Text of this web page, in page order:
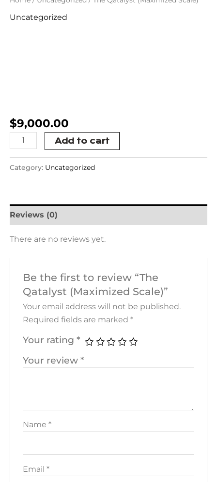
Uncategorized
$9,000.00
Add to cart
Category: Uncategorized
Reviews (0)
There are no reviews yet.
Be the first to review “The
Qatalyst (Maximized Scale)”
Your email address will not be published.
Required fields are marked *
Your rating *
Your review *
Name *
Email *